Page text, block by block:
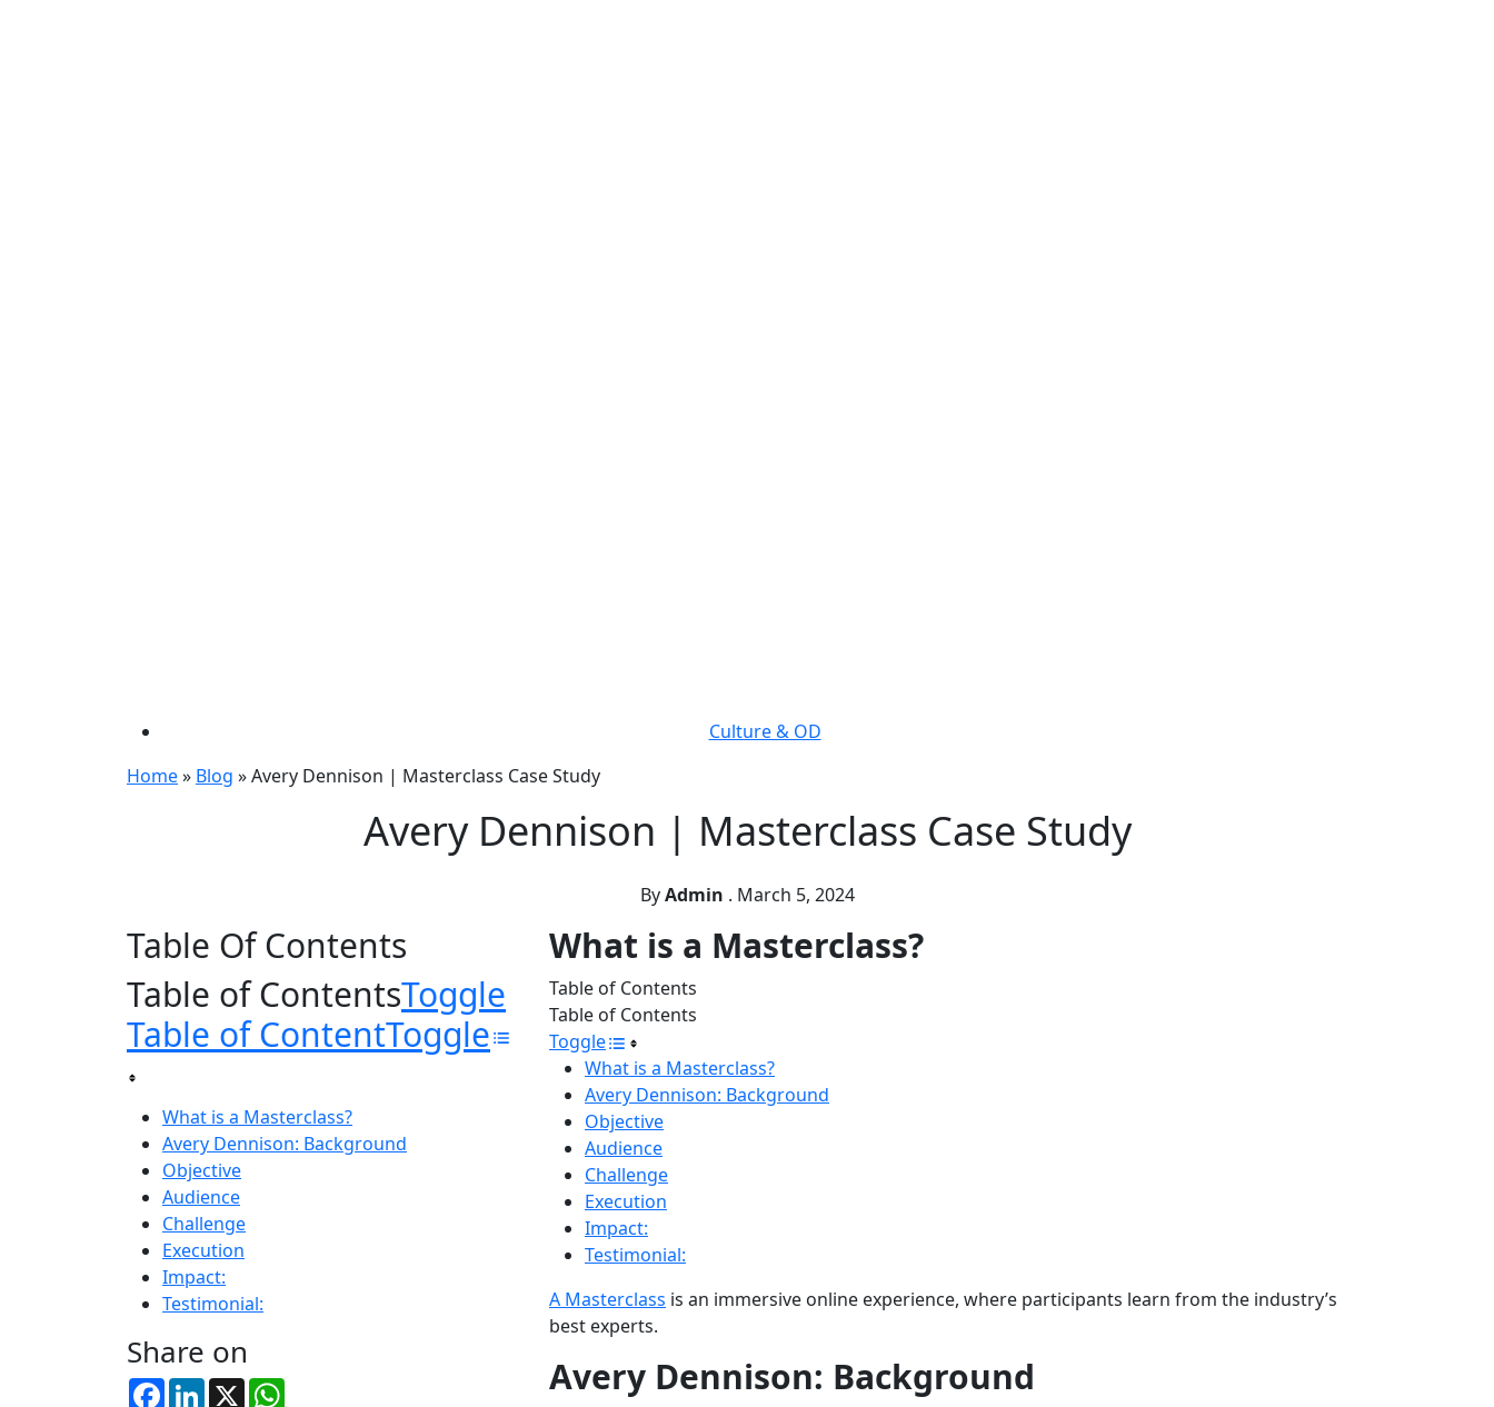
Culture & OD
Home» Blog »Avery Dennison | Masterclass Case Study
Avery Dennison | Masterclass Case Study
ByAdmin . March 5, 2024
Table Of Contents
Table of ContentsToggle
Table of ContentToggle
What is a Masterclass?
Avery Dennison: Background
Objective
Audience
Challenge
Execution
Impact:
Testimonial:
Share on
FacebookLinkedIn
X
What is a Masterclass?
Table of Contents
Table of Contents
Toggle
What is a Masterclass?
Avery Dennison: Background
Objective
Audience
Challenge
Execution
Impact:
Testimonial:
A Masterclass is an immersive online experience, where participants learn from the industry’s
best experts.
Avery Dennison: Background